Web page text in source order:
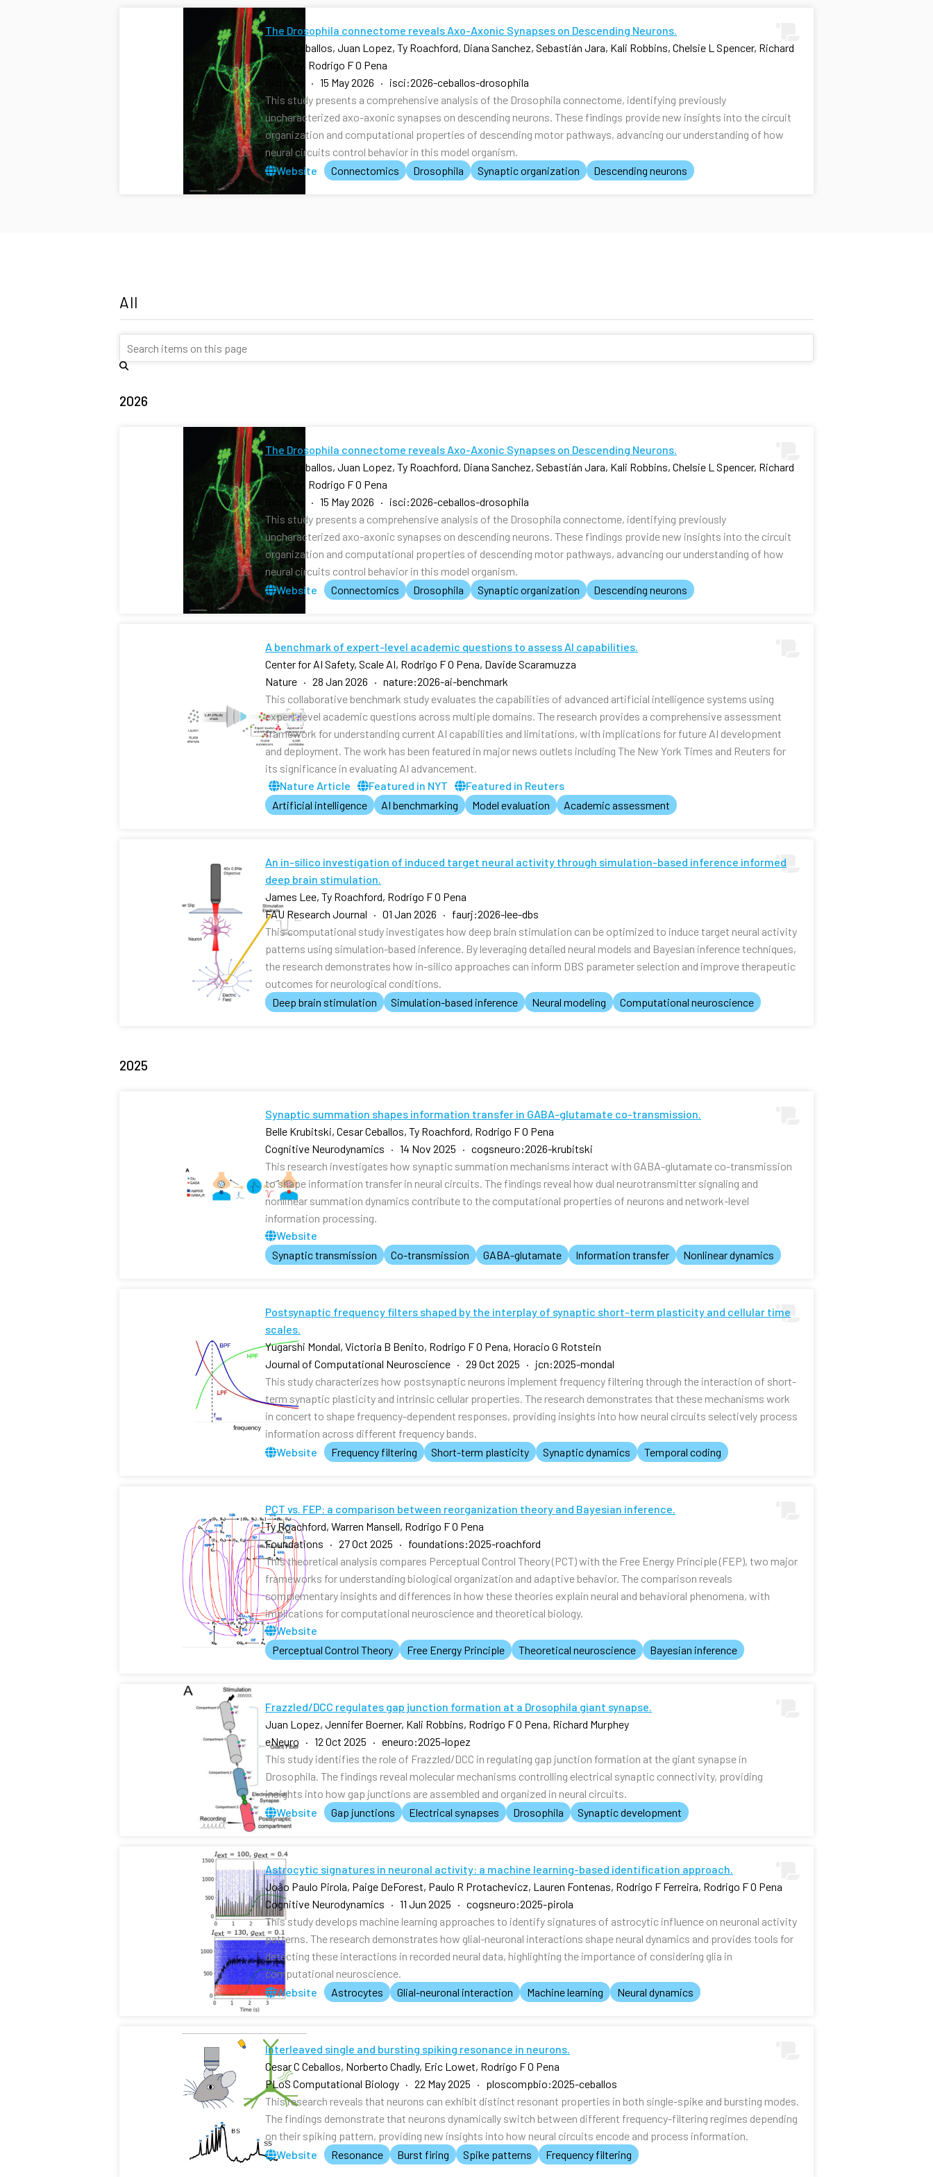
The Drosophila connectome reveals Axo-Axonic Synapses on Descending Neurons.
Cesar Ceballos, Juan Lopez, Ty Roachford, Diana Sanchez, Sebastián Jara, Kali Robbins, Chelsie L Spencer, Richard
Murphey, Rodrigo F O Pena
iScience · 15 May 2026 · isci:2026-ceballos-drosophila
This study presents a comprehensive analysis of the Drosophila connectome, identifying previously
uncharacterized axo-axonic synapses on descending neurons. These findings provide new insights into the circuit
organization and computational properties of descending motor pathways, advancing our understanding of how
neural circuits control behavior in this model organism.
Website
Connectomics Drosophila Synaptic organization Descending neurons
All
2026
The Drosophila connectome reveals Axo-Axonic Synapses on Descending Neurons.
Cesar Ceballos, Juan Lopez, Ty Roachford, Diana Sanchez, Sebastián Jara, Kali Robbins, Chelsie L Spencer, Richard
Murphey, Rodrigo F O Pena
iScience · 15 May 2026 · isci:2026-ceballos-drosophila
This study presents a comprehensive analysis of the Drosophila connectome, identifying previously
uncharacterized axo-axonic synapses on descending neurons. These findings provide new insights into the circuit
organization and computational properties of descending motor pathways, advancing our understanding of how
neural circuits control behavior in this model organism.
Website
Connectomics Drosophila Synaptic organization Descending neurons
A benchmark of expert-level academic questions to assess AI capabilities.
Center for AI Safety, Scale AI, Rodrigo F O Pena, Davide Scaramuzza
Nature · 28 Jan 2026 · nature:2026-ai-benchmark
This collaborative benchmark study evaluates the capabilities of advanced artificial intelligence systems using
expert-level academic questions across multiple domains. The research provides a comprehensive assessment
framework for understanding current AI capabilities and limitations, with implications for future AI development
and deployment. The work has been featured in major news outlets including The New York Times and Reuters for
its significance in evaluating AI advancement.
Nature Article
Featured in NYT
Featured in Reuters
Artificial intelligence
AI benchmarking Model evaluation Academic assessment
An in-silico investigation of induced target neural activity through simulation-based inference informed
deep brain stimulation.
James Lee, Ty Roachford, Rodrigo F O Pena
FAU Research Journal · 01 Jan 2026 · faurj:2026-lee-dbs
This computational study investigates how deep brain stimulation can be optimized to induce target neural activity
patterns using simulation-based inference. By leveraging detailed neural models and Bayesian inference techniques,
the research demonstrates how in-silico approaches can inform DBS parameter selection and improve therapeutic
outcomes for neurological conditions.
Deep brain stimulation
Simulation-based inference Neural modeling Computational neuroscience
2025
Synaptic summation shapes information transfer in GABA-glutamate co-transmission.
Belle Krubitski, Cesar Ceballos, Ty Roachford, Rodrigo F O Pena
Cognitive Neurodynamics · 14 Nov 2025 · cogsneuro:2026-krubitski
This research investigates how synaptic summation mechanisms interact with GABA-glutamate co-transmission
to shape information transfer in neural circuits. The findings reveal how dual neurotransmitter signaling and
nonlinear summation dynamics contribute to the computational properties of neurons and network-level
information processing.
Website
Synaptic transmission
Co-transmission GABA-glutamate Information transfer Nonlinear dynamics
Postsynaptic frequency filters shaped by the interplay of synaptic short-term plasticity and cellular time
scales.
Yugarshi Mondal, Victoria B Benito, Rodrigo F O Pena, Horacio G Rotstein
Journal of Computational Neuroscience · 29 Oct 2025 · jcn:2025-mondal
This study characterizes how postsynaptic neurons implement frequency filtering through the interaction of short-
term synaptic plasticity and intrinsic cellular properties. The research demonstrates that these mechanisms work
in concert to shape frequency-dependent responses, providing insights into how neural circuits selectively process
information across different frequency bands.
Website
Frequency filtering Short-term plasticity Synaptic dynamics Temporal coding
PCT vs. FEP: a comparison between reorganization theory and Bayesian inference.
Ty Roachford, Warren Mansell, Rodrigo F O Pena
Foundations · 27 Oct 2025 · foundations:2025-roachford
This theoretical analysis compares Perceptual Control Theory (PCT) with the Free Energy Principle (FEP), two major
frameworks for understanding biological organization and adaptive behavior. The comparison reveals
complementary insights and differences in how these theories explain neural and behavioral phenomena, with
implications for computational neuroscience and theoretical biology.
Website
Perceptual Control Theory
Free Energy Principle Theoretical neuroscience Bayesian inference
Frazzled/DCC regulates gap junction formation at a Drosophila giant synapse.
Juan Lopez, Jennifer Boerner, Kali Robbins, Rodrigo F O Pena, Richard Murphey
eNeuro · 12 Oct 2025 · eneuro:2025-lopez
This study identifies the role of Frazzled/DCC in regulating gap junction formation at the giant synapse in
Drosophila. The findings reveal molecular mechanisms controlling electrical synaptic connectivity, providing
insights into how gap junctions are assembled and organized in neural circuits.
Website
Gap junctions Electrical synapses Drosophila Synaptic development
Astrocytic signatures in neuronal activity: a machine learning-based identification approach.
João Paulo Pirola, Paige DeForest, Paulo R Protachevicz, Lauren Fontenas, Rodrigo F Ferreira, Rodrigo F O Pena
Cognitive Neurodynamics · 11 Jun 2025 · cogsneuro:2025-pirola
This study develops machine learning approaches to identify signatures of astrocytic influence on neuronal activity
patterns. The research demonstrates how glial-neuronal interactions shape neural dynamics and provides tools for
detecting these interactions in recorded neural data, highlighting the importance of considering glia in
computational neuroscience.
Website
Astrocytes Glial-neuronal interaction Machine learning Neural dynamics
Interleaved single and bursting spiking resonance in neurons.
Cesar C Ceballos, Norberto Chadly, Eric Lowet, Rodrigo F O Pena
PLoS Computational Biology · 22 May 2025 · ploscompbio:2025-ceballos
This research reveals that neurons can exhibit distinct resonant properties in both single-spike and bursting modes.
The findings demonstrate that neurons dynamically switch between different frequency-filtering regimes depending
on their spiking pattern, providing new insights into how neural circuits encode and process information.
Website
Resonance Burst firing Spike patterns Frequency filtering